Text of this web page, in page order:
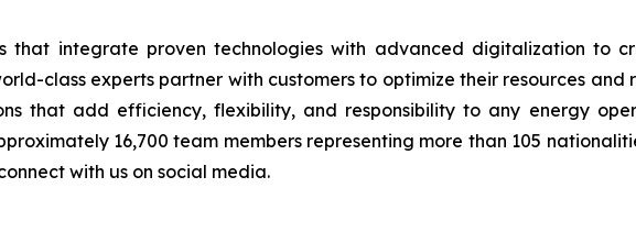
that integrate proven technologies with advanced digitalization to
class experts partner with customers to optimize their resources
that add efficiency, flexibility, and responsibility to any energy
16,700 team members representing more than 105
with us on social media.